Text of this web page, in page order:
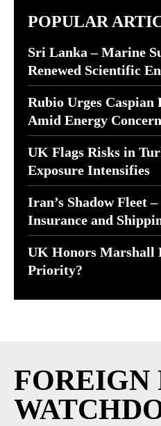
POPULAR
Sri Lanka – Marine
Renewed Scientific
Rubio Urges
Amid Energy
UK Flags Risks in
Exposure Intensifies
Iran’s Shadow Fleet
Insurance and
UK Honors Marshall
Priority?
FOREIGN